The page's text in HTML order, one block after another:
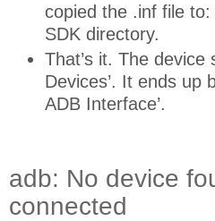
copied the .inf file to:
SDK directory.
That’s it. The device
Devices’. It ends up
ADB Interface’.
adb: No device
connected